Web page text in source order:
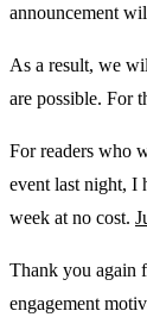
announcement
As a result, we
are possible. For
For readers who
event last night, I
week at no cost.
Thank you again
engagement